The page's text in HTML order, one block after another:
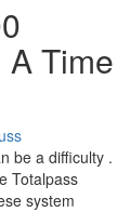
A Time
be a difficulty .
Totalpass
system